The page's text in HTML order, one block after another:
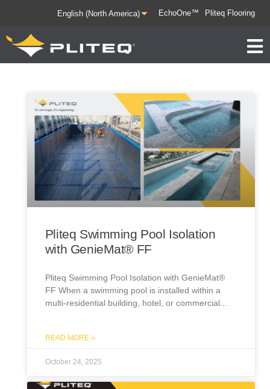
EchoOne™ Pliteq Flooring
Pliteq Swimming Pool Isolation
with GenieMat® FF
Pliteq Swimming Pool Isolation with GenieMat®
FF When a swimming pool is installed within a
multi-residential building, hotel, or commercial
READ MORE »
October 24, 2025